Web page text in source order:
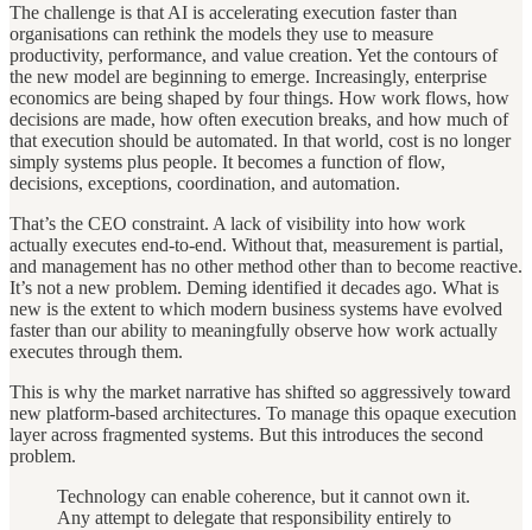
The challenge is that AI is accelerating execution faster than
organisations can rethink the models they use to measure
productivity, performance, and value creation. Yet the contours of
the new model are beginning to emerge. Increasingly, enterprise
economics are being shaped by four things. How work flows, how
decisions are made, how often execution breaks, and how much of
that execution should be automated. In that world, cost is no longer
simply systems plus people. It becomes a function of flow,
decisions, exceptions, coordination, and automation.
That’s the CEO constraint. A lack of visibility into how work
actually executes end-to-end. Without that, measurement is partial,
and management has no other method other than to become reactive.
It’s not a new problem. Deming identified it decades ago. What is
new is the extent to which modern business systems have evolved
faster than our ability to meaningfully observe how work actually
executes through them.
This is why the market narrative has shifted so aggressively toward
new platform-based architectures. To manage this opaque execution
layer across fragmented systems. But this introduces the second
problem.
Technology can enable coherence, but it cannot own it.
Any attempt to delegate that responsibility entirely to